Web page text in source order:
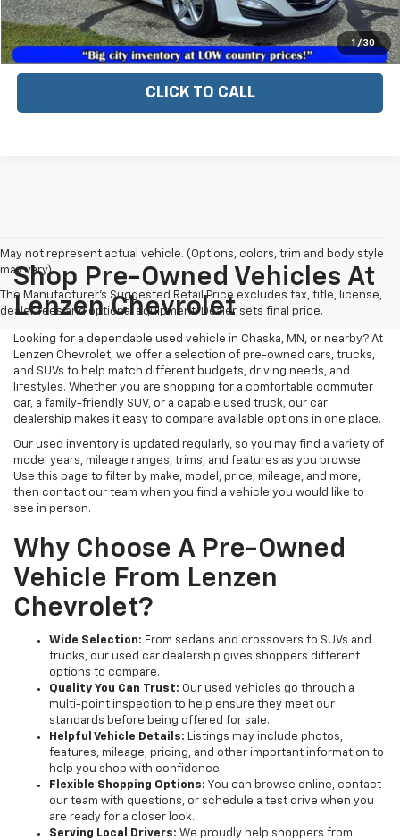
1 / 30
EXPLORE PAYMENTS
CLICK TO CALL
May not represent actual vehicle. (Options, colors, trim and body style
may vary)
The Manufacturer's Suggested Retail Price excludes tax, title, license,
dealer fees and optional equipment. Dealer sets final price.
Shop Pre-Owned Vehicles At
Lenzen Chevrolet
Looking for a dependable used vehicle in Chaska, MN, or nearby? At
Lenzen Chevrolet, we offer a selection of pre-owned cars, trucks,
and SUVs to help match different budgets, driving needs, and
lifestyles. Whether you are shopping for a comfortable commuter
car, a family-friendly SUV, or a capable used truck, our car
dealership makes it easy to compare available options in one place.
Our used inventory is updated regularly, so you may find a variety of
model years, mileage ranges, trims, and features as you browse.
Use this page to filter by make, model, price, mileage, and more,
then contact our team when you find a vehicle you would like to
see in person.
Why Choose A Pre-Owned
Vehicle From Lenzen
Chevrolet?
Wide Selection: From sedans and crossovers to SUVs and
trucks, our used car dealership gives shoppers different
options to compare.
Quality You Can Trust: Our used vehicles go through a
multi-point inspection to help ensure they meet our
standards before being offered for sale.
Helpful Vehicle Details: Listings may include photos,
features, mileage, pricing, and other important information to
help you shop with confidence.
Flexible Shopping Options: You can browse online, contact
our team with questions, or schedule a test drive when you
are ready for a closer look.
Serving Local Drivers: We proudly help shoppers from